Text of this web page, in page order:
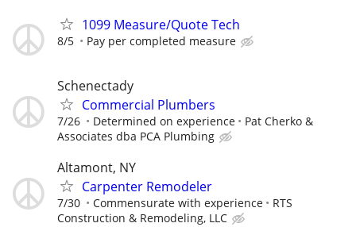
1099 Measure/Quote Tech
8/5 Pay per completed measure
Schenectady
Commercial Plumbers
7/26 Determined on experience
Pat Cherko &
Associates dba PCA Plumbing
Altamont, NY
Carpenter Remodeler
7/30 Commensurate with experience
RTS
Construction & Remodeling, LLC